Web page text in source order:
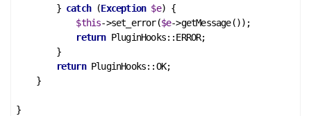
        }
catch (Exception $e) {
$this->set_error($e->getMessage());
return PluginHooks::ERROR;
        }
return PluginHooks::OK;
    }